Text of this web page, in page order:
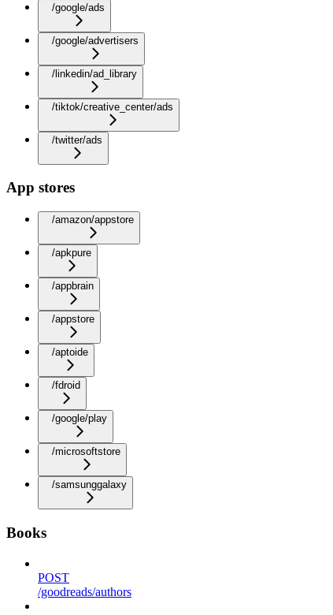
/google/ads
/google/advertisers
/linkedin/ad_library
/tiktok/creative_center/ads
/twitter/ads
App stores
/amazon/appstore
/apkpure
/appbrain
/appstore
/aptoide
/fdroid
/google/play
/microsoftstore
/samsunggalaxy
Books
POST
/goodreads/authors